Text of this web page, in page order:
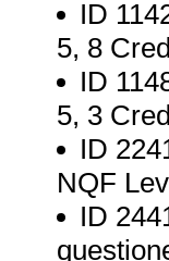
ID
5, 8
ID
5, 3
ID
NQF
ID